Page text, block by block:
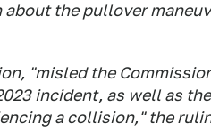
the pullover
"misled the
incident, as well as
a collision," the